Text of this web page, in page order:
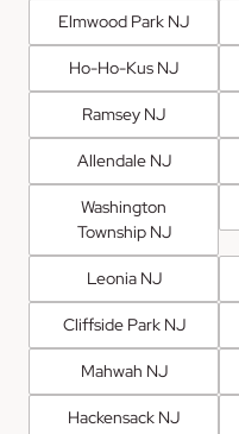
Elmwood Park NJ
Ho-Ho-Kus NJ
Ramsey NJ
Allendale NJ
Washington
Township NJ
Leonia NJ
Cliffside Park NJ
Mahwah NJ
Hackensack NJ